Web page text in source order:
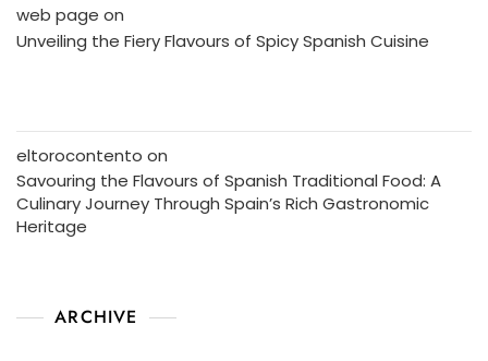
web page on
Unveiling the Fiery Flavours of Spicy Spanish Cuisine
eltorocontento on
Savouring the Flavours of Spanish Traditional Food: A
Culinary Journey Through Spain’s Rich Gastronomic
Heritage
ARCHIVE